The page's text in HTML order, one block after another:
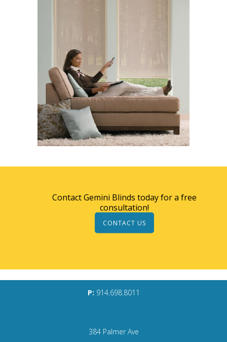
Contact Gemini Blinds today for a free
consultation!
CONTACT US
P: 914.698.8011
384 Palmer Ave